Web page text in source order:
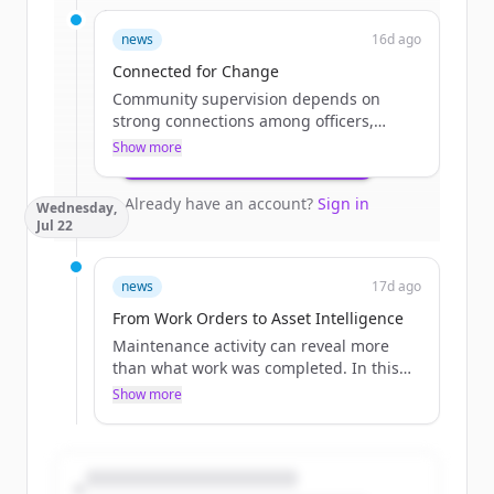
Sign up for free to view allfunding
rounds
New accounts include trial credits to
get started.
Create Free Account
Already have an account? Sign in
news 16d ago
Connected for Change
Community supervision depends on
strong connections among officers,
courts, treatment providers, program
how modern technology can reduce
administrative burdens, improve
time to focus on engagement and
positive outcomes.
The post Connected for Change
appeared first on Catalis.
Show more
Wednesday,
Jul 22
news 17d ago
From Work Orders to Asset Intelligence
Maintenance activity can reveal more
than what work was completed. In this
blog, learn how work orders are
Show more